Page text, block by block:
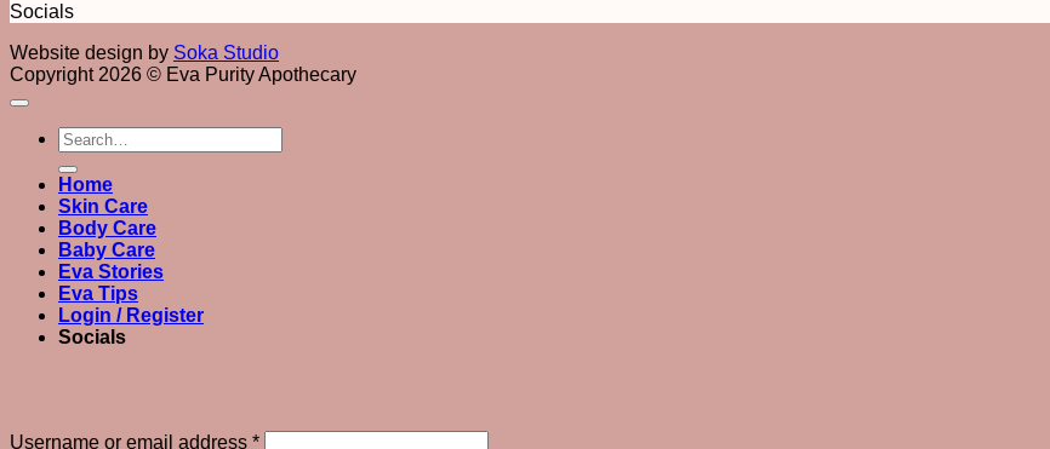
Socials
Website design by Soka Studio
Copyright 2026 © Eva Purity Apothecary
Search
for:
Home
Skin Care
Body Care
Baby Care
Eva Stories
Eva Tips
Login / Register
Socials
Username or email address *Required